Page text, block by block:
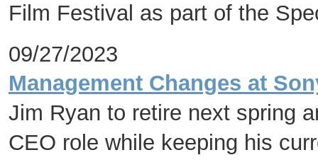
Film Festival as part of the
09/27/2023
Management Changes at
Jim Ryan to retire next spring
CEO role while keeping his